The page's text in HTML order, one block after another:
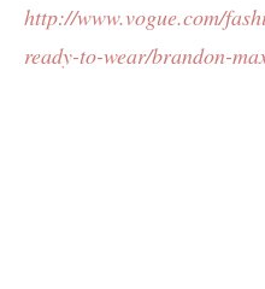
http://www.vogue.com/
ready-to-wear/brandon-